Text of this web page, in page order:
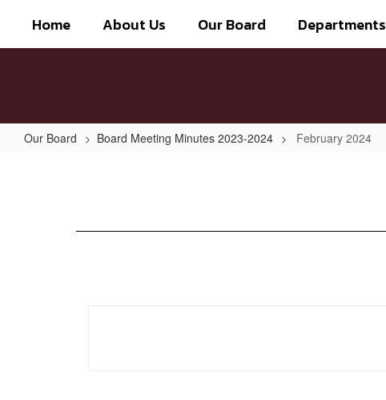
main
Home About Us Our Board Departments
Our Board Board Meeting Minutes 2023-2024 February 2024